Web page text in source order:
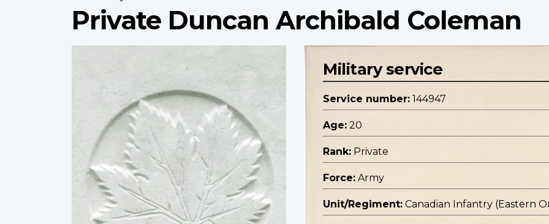
Private Duncan Archibald Coleman
Military service
Service number: 144947
Age: 20
Rank: Private
Force: Army
Unit/Regiment: Canadian Infantry (Eastern